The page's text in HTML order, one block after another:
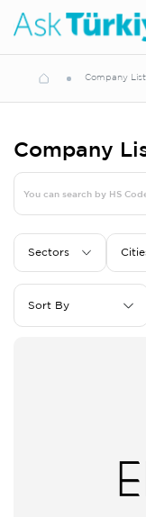
Company List
Company
Sectors
Sort By